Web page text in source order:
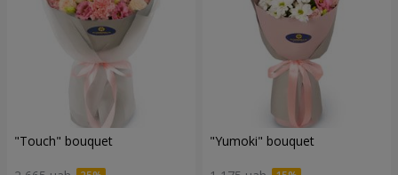
"Touch" bouquet "Yumoki" bouquet